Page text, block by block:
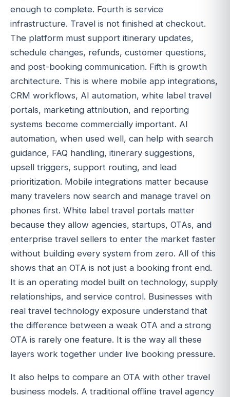
enough to complete. Fourth is service
infrastructure. Travel is not finished at checkout.
The platform must support itinerary updates,
schedule changes, refunds, customer questions,
and post-booking communication. Fifth is growth
architecture. This is where mobile app integrations,
CRM workflows, AI automation, white label travel
portals, marketing attribution, and reporting
systems become commercially important. AI
automation, when used well, can help with search
guidance, FAQ handling, itinerary suggestions,
upsell triggers, support routing, and lead
prioritization. Mobile integrations matter because
many travelers now search and manage travel on
phones first. White label travel portals matter
because they allow agencies, startups, OTAs, and
enterprise travel sellers to enter the market faster
without building every system from zero. All of this
shows that an OTA is not just a booking front end.
It is an operating model built on technology, supply
relationships, and service control. Businesses with
real travel technology exposure understand that
the difference between a weak OTA and a strong
OTA is rarely one feature. It is the way all these
layers work together under live booking pressure.
It also helps to compare an OTA with other travel
business models. A traditional offline travel agency